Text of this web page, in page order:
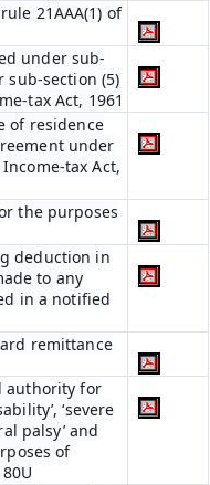
21AAA(1) of
under sub-
sub-section (5)
tax Act, 1961
of residence
under
tax Act,
the purposes
deduction in
to any
in a notified
remittance
authority for
‘severe
palsy’ and
of